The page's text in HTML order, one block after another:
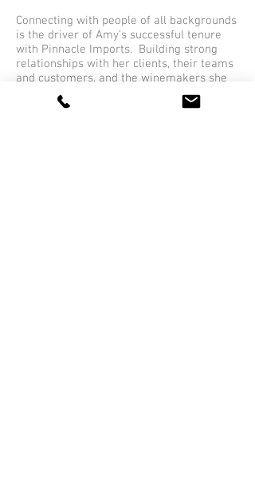
Connecting with people of all backgrounds
is the driver of Amy’s successful tenure
with Pinnacle Imports. Building strong
relationships with her clients, their teams
and customers, and the winemakers she
represents separates her from her
competitors.